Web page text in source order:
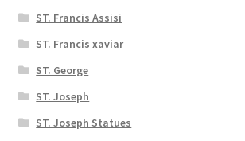
ST. Francis Assisi
ST. Francis xaviar
ST. George
ST. Joseph
ST. Joseph Statues